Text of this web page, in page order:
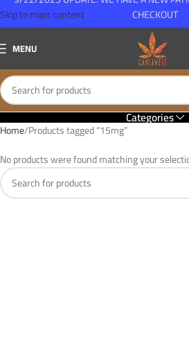
Skip to main content
MENU
Categories
Home Products tagged “15mg”
No products were found matching your
CHECKOUT